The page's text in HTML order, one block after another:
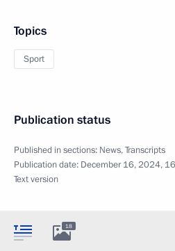
Topics
Sport
Publication status
Published in sections: News,Transcripts
Publication date: December 16, 2024,
Text version
18